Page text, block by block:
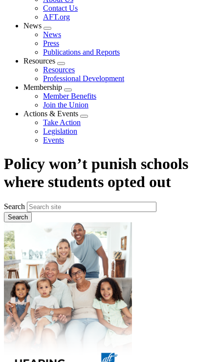
menu
Contact Us
AFT.org
News
Expand
menu
News
Press
Publications and Reports
Resources
Expand
menu
Resources
Professional Development
Membership
Expand
menu
Member Benefits
Join the Union
Actions & Events
Expand
Take Action
Legislation
Events
Policy won’t punish schools
where students opted out
Search